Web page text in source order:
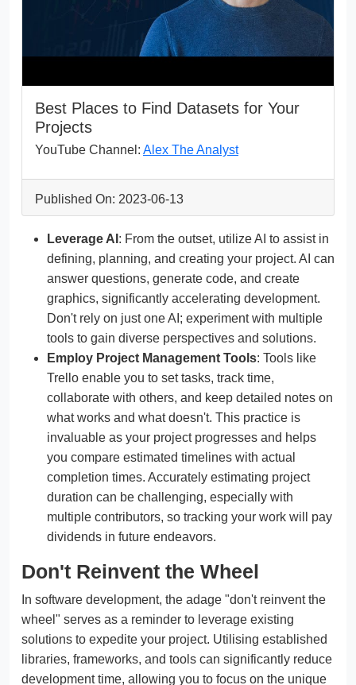
Best Places to Find Datasets for Your
Projects
YouTube Channel: Alex The Analyst
Published On: 2023-06-13
Leverage AI : From the outset, utilize AI to assist in
defining, planning, and creating your project. AI can
answer questions, generate code, and create
graphics, significantly accelerating development.
Don't rely on just one AI; experiment with multiple
tools to gain diverse perspectives and solutions.
Employ Project Management Tools: Tools like
Trello enable you to set tasks, track time,
collaborate with others, and keep detailed notes on
what works and what doesn't. This practice is
invaluable as your project progresses and helps
you compare estimated timelines with actual
completion times. Accurately estimating project
duration can be challenging, especially with
multiple contributors, so tracking your work will pay
dividends in future endeavors.
Don't Reinvent the Wheel
In software development, the adage "don't reinvent the
wheel" serves as a reminder to leverage existing
solutions to expedite your project. Utilising established
libraries, frameworks, and tools can significantly reduce
development time, allowing you to focus on the unique